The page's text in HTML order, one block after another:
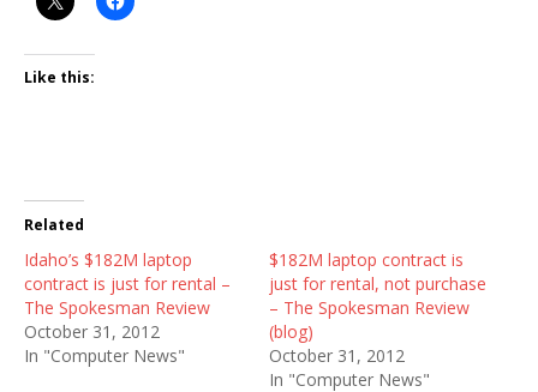
Like this:
Related
Idaho’s $182M laptop
contract is just for rental –
The Spokesman Review
October 31, 2012
In "Computer News"
$182M laptop contract is
just for rental, not purchase
– The Spokesman Review
(blog)
October 31, 2012
In "Computer News"